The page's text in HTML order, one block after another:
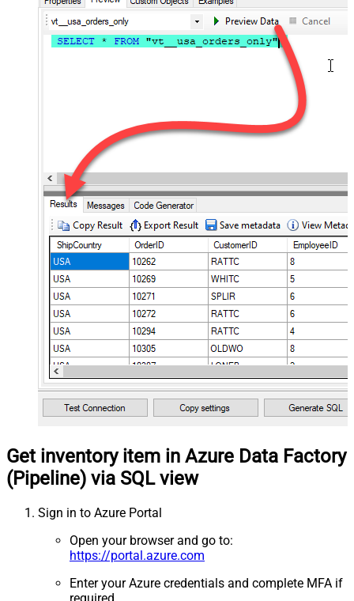
Get inventory item in Azure Data Factory
(Pipeline) via SQL view
Sign in to Azure Portal
Open your browser and go to:
https://portal.azure.com
Enter your Azure credentials and complete MFA if
required.